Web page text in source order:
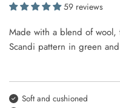
59 reviews
Made with a blend of wool,
Scandi pattern in green
Soft and cushioned